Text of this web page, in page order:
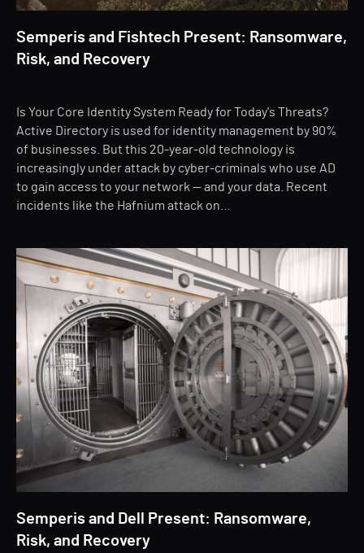
Semperis and Fishtech Present: Ransomware,
Risk, and Recovery
Is Your Core Identity System Ready for Today's Threats?
Active Directory is used for identity management by 90%
of businesses. But this 20-year-old technology is
increasingly under attack by cyber-criminals who use AD
to gain access to your network — and your data. Recent
incidents like the Hafnium attack on…
Semperis and Dell Present: Ransomware,
Risk, and Recovery